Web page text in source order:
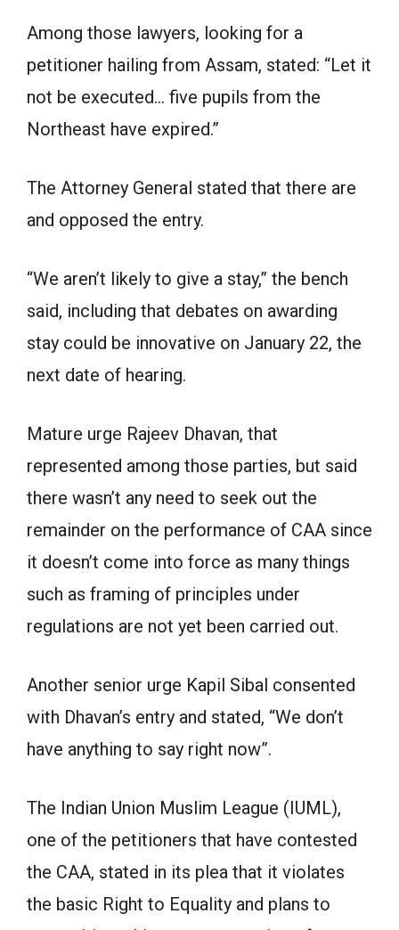
Among those lawyers, looking for a
petitioner hailing from Assam, stated: “Let it
not be executed… five pupils from the
Northeast have expired.”
The Attorney General stated that there are
and opposed the entry.
“We aren’t likely to give a stay,” the bench
said, including that debates on awarding
stay could be innovative on January 22, the
next date of hearing.
Mature urge Rajeev Dhavan, that
represented among those parties, but said
there wasn’t any need to seek out the
remainder on the performance of CAA since
it doesn’t come into force as many things
such as framing of principles under
regulations are not yet been carried out.
Another senior urge Kapil Sibal consented
with Dhavan’s entry and stated, “We don’t
have anything to say right now”.
The Indian Union Muslim League (IUML),
one of the petitioners that have contested
the CAA, stated in its plea that it violates
the basic Right to Equality and plans to